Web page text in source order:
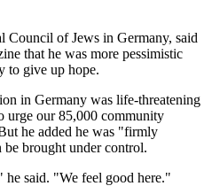
Council of Jews in Germany, said
that he was more pessimistic
to give up hope.
in Germany was life-threatening
urge our 85,000 community
he added he was "firmly
be brought under control.
said. "We feel good here."